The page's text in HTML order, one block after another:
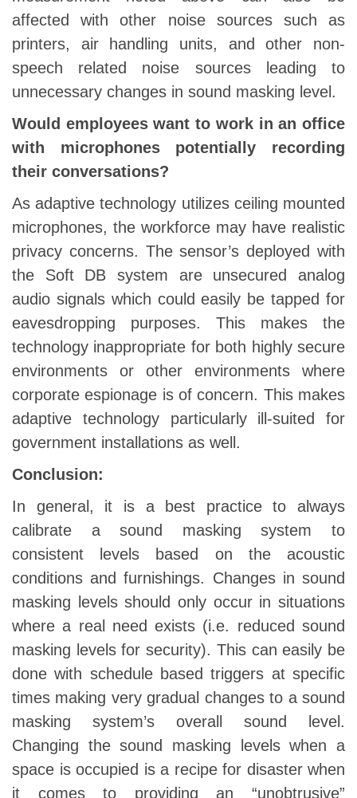
affected with other noise sources such as
printers, air handling units, and other non-
speech related noise sources leading to
unnecessary changes in sound masking level.
Would employees want to work in an office
with microphones potentially recording
their conversations?
As adaptive technology utilizes ceiling mounted
microphones, the workforce may have realistic
privacy concerns. The sensor’s deployed with
the Soft DB system are unsecured analog
audio signals which could easily be tapped for
eavesdropping purposes. This makes the
technology inappropriate for both highly secure
environments or other environments where
corporate espionage is of concern. This makes
adaptive technology particularly ill-suited for
government installations as well.
Conclusion:
In general, it is a best practice to always
calibrate a sound masking system to
consistent levels based on the acoustic
conditions and furnishings. Changes in sound
masking levels should only occur in situations
where a real need exists (i.e. reduced sound
masking levels for security). This can easily be
done with schedule based triggers at specific
times making very gradual changes to a sound
masking system’s overall sound level.
Changing the sound masking levels when a
space is occupied is a recipe for disaster when
it comes to providing an “unobtrusive”